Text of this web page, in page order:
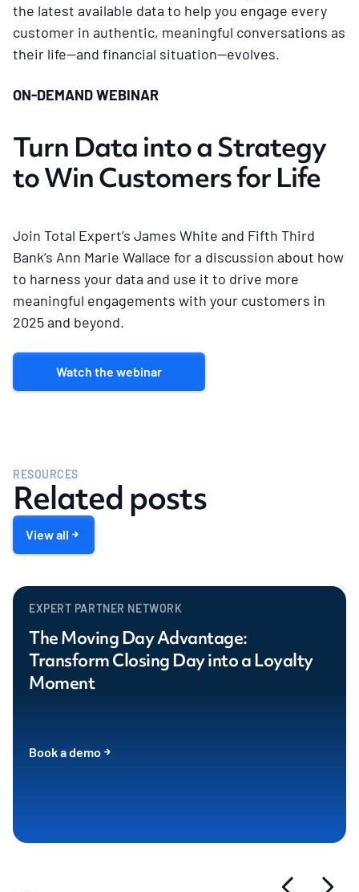
the latest available data to help you engage every
customer in authentic, meaningful conversations as
their life—and financial situation—evolves.
ON-DEMAND WEBINAR
Turn Data into a Strategy
to Win Customers for Life
Join Total Expert’s James White and Fifth Third
Bank’s Ann Marie Wallace for a discussion about how
to harness your data and use it to drive more
meaningful engagements with your customers in
2025 and beyond.
Watch the webinar
RESOURCES
Related posts
View all
EXPERT PARTNER NETWORK
The Moving Day Advantage:
Transform Closing Day into a Loyalty
Moment
Book a demo